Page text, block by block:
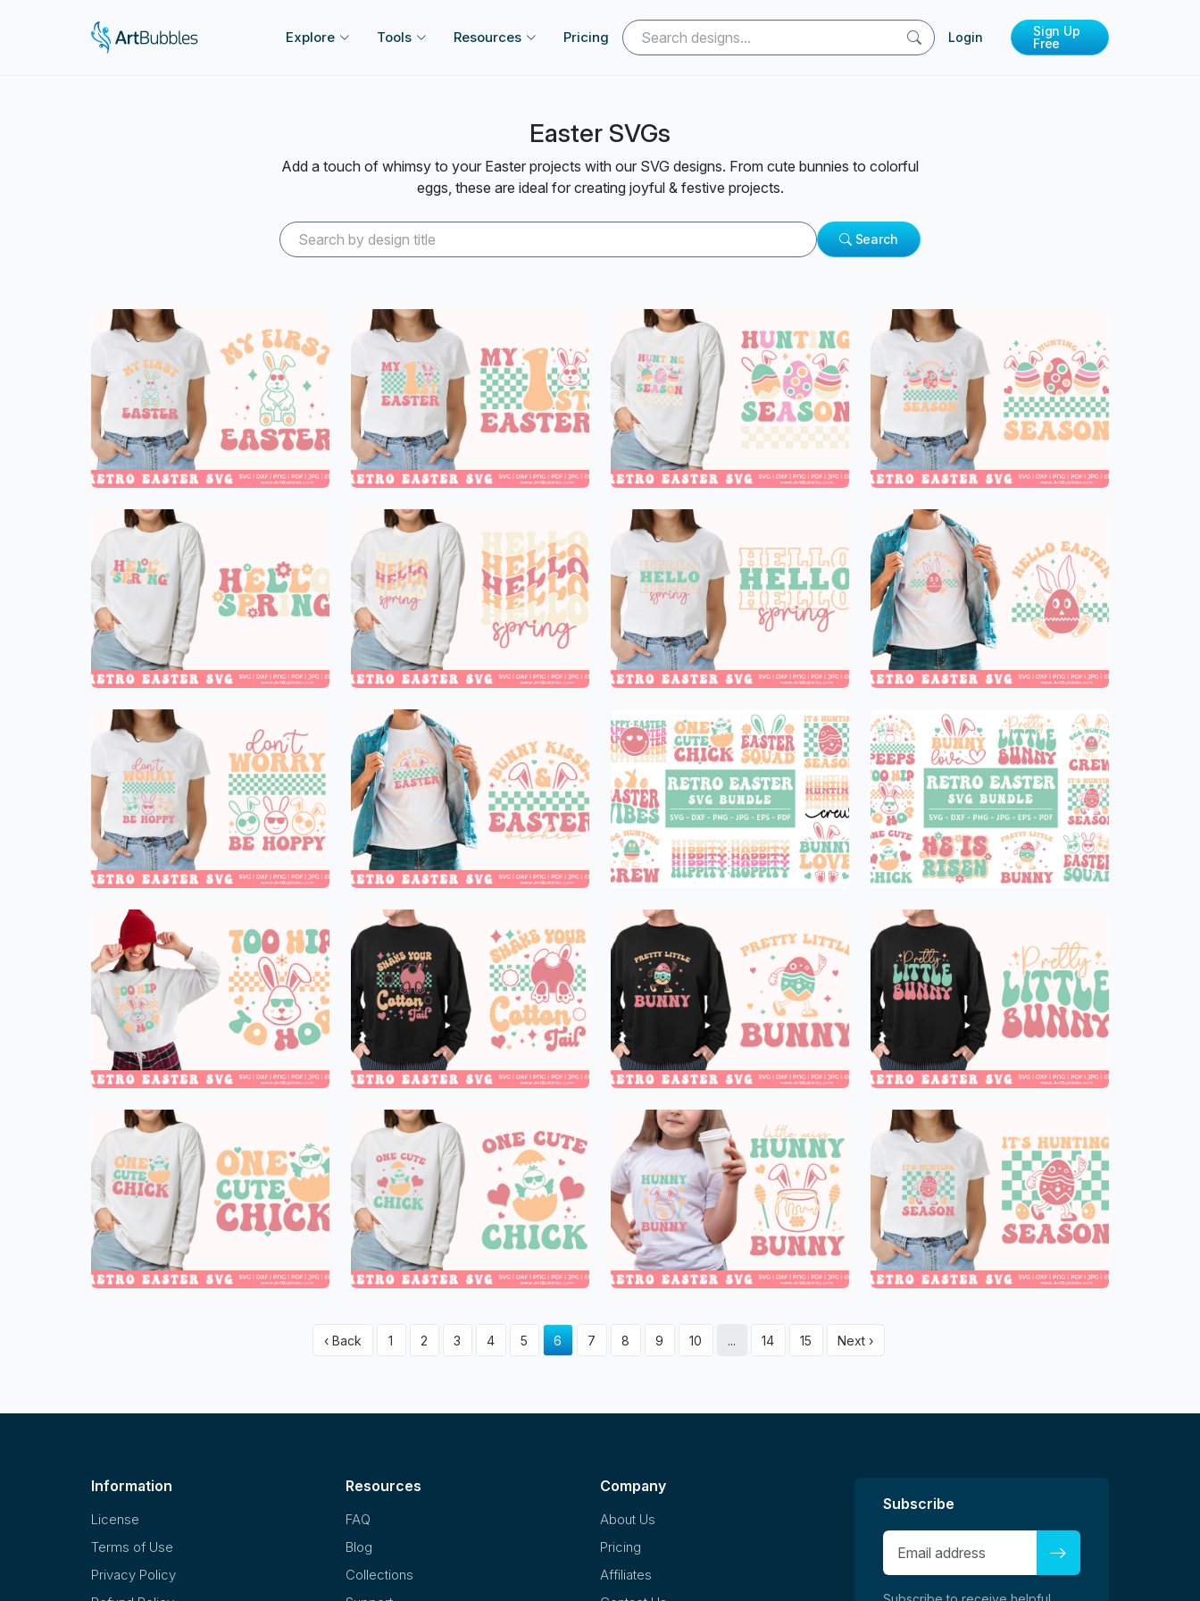
Explore Tools Resources Pricing Login
Sign Up
Free
Easter SVGs
Add a touch of whimsy to your Easter projects with our SVG designs. From cute bunnies to colorful
eggs, these are ideal for creating joyful & festive projects.
Search
‹ Back 1 2 3 4 5 6 7 8 9 10 ... 14 15 Next ›
Information
License
Terms of Use
Privacy Policy
Resources
FAQ
Blog
Collections
Company
About Us
Pricing
Affiliates
Subscribe